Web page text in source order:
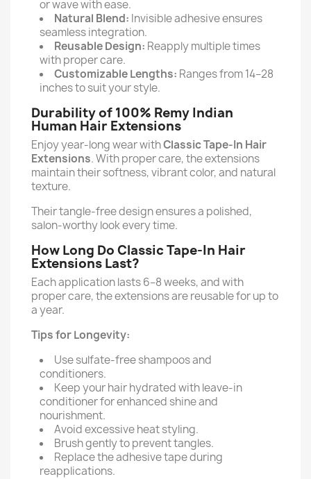
or wave with ease.
Natural Blend: Invisible adhesive ensures
seamless integration.
Reusable Design: Reapply multiple times
with proper care.
Customizable Lengths: Ranges from 14–28
inches to suit your style.
Durability of 100% Remy Indian
Human Hair Extensions
Enjoy year-long wear withClassic Tape-In Hair
Extensions. With proper care, the extensions
maintain their softness, vibrant color, and natural
texture.
Their tangle-free design ensures a polished,
salon-worthy look every time.
How Long Do Classic Tape-In Hair
Extensions Last?
Each application lasts 6–8 weeks, and with
proper care, the extensions are reusable for up to
a year.
Tips for Longevity:
Use sulfate-free shampoos and
conditioners.
Keep your hair hydrated with leave-in
conditioner for enhanced shine and
nourishment.
Avoid excessive heat styling.
Brush gently to prevent tangles.
Replace the adhesive tape during
reapplications.